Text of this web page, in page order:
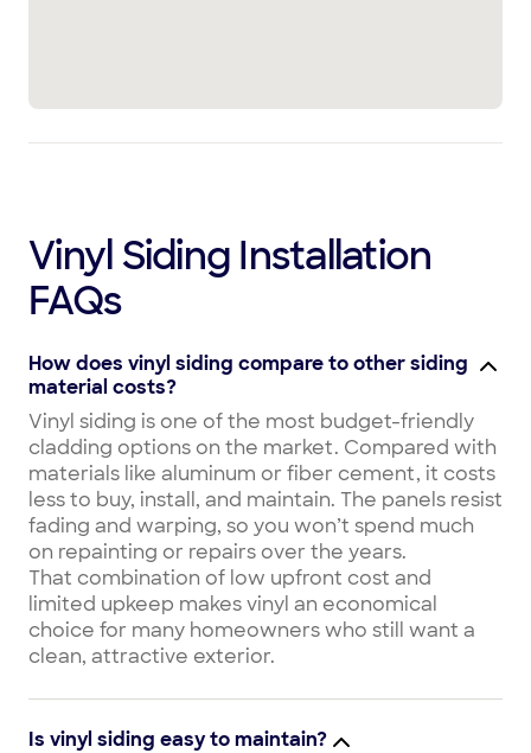
Vinyl Siding Installation
FAQs
How does vinyl siding compare to other siding
material costs?
Vinyl siding is one of the most budget-friendly
cladding options on the market. Compared with
materials like aluminum or fiber cement, it costs
less to buy, install, and maintain. The panels resist
fading and warping, so you won’t spend much
on repainting or repairs over the years.
That combination of low upfront cost and
limited upkeep makes vinyl an economical
choice for many homeowners who still want a
clean, attractive exterior.
Is vinyl siding easy to maintain?